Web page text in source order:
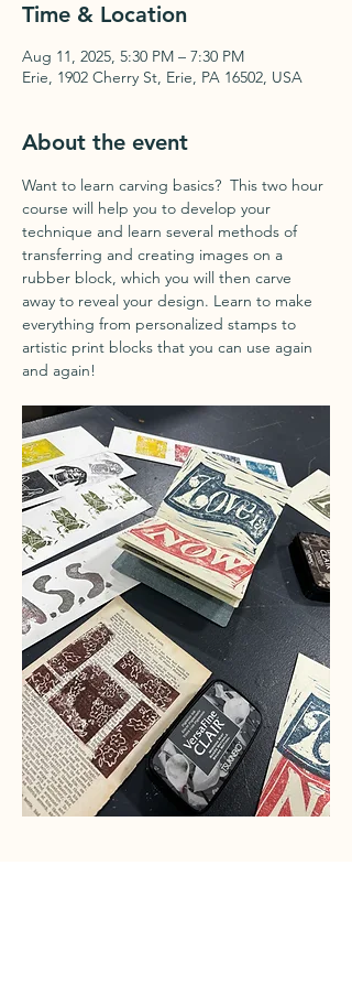
Time & Location
Aug 11, 2025, 5:30 PM – 7:30 PM
Erie, 1902 Cherry St, Erie, PA 16502, USA
About the event
Want to learn carving basics?  This two hour
course will help you to develop your
technique and learn several methods of
transferring and creating images on a
rubber block, which you will then carve
away to reveal your design. Learn to make
everything from personalized stamps to
artistic print blocks that you can use again
and again!